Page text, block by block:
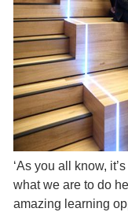
‘As you all know,
what we are to do
amazing learning